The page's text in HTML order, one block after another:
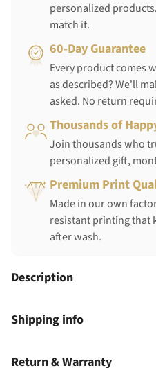
personalized
match it.
60-Day Guarantee
Every product comes
as described? We'll
asked. No return
Thousands of
Join thousands who
personalized gift,
Premium Print
Made in our own
resistant printing that
after wash.
Description
Shipping info
Return & Warranty